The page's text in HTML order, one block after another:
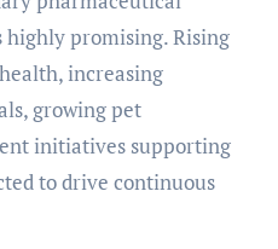
promising. Rising
increasing
growing pet
initiatives supporting
to drive continuous